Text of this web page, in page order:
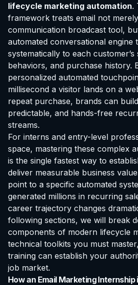
lifecycle marketing automation.
framework treats email not
communication broadcast tool,
automated conversational engine
systematically to each
behaviors, and purchase history.
personalized automated
millisecond a visitor lands on a
repeat purchase, brands can
predictable, and hands-free
streams.
For interns and entry-level
space, mastering these complex
is the single fastest way to
deliver measurable business
point to a specific automated
generated millions in recurring
career trajectory changes
following sections, we will break
components of modern lifecycle
technical toolkits you must
training can establish your
job market.
How an Email Marketing Internship